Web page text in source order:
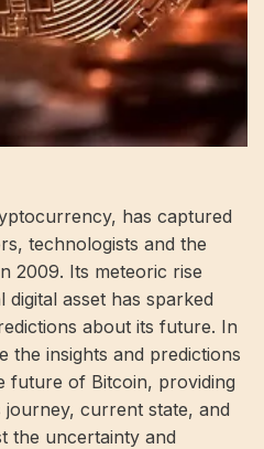
has captured
technologists and the
2009. Its meteoric rise
asset has sparked
about its future. In
the insights and predictions
future of Bitcoin, providing
current state, and
the uncertainty and